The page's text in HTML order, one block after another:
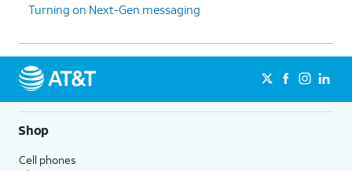
Turning on Next-Gen messaging
Shop
Cell phones